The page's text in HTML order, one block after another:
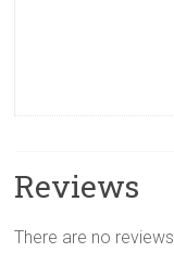
Reviews
There are no